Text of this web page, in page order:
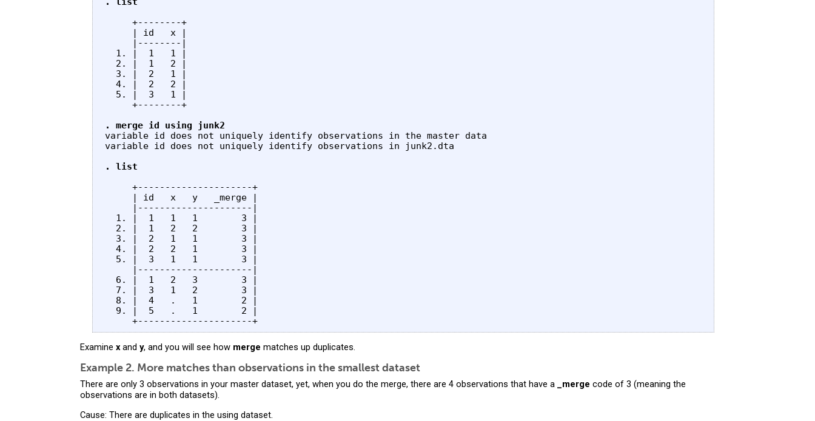
     +--------+
     | id   x |
     |--------|
  1. |  1   1 |
  2. |  1   2 |
  3. |  2   1 |
  4. |  2   2 |
  5. |  3   1 |
     +--------+
. merge id using junk2
variable id does not uniquely identify observations in the master data
variable id does not uniquely identify observations in junk2.dta
. list
     +---------------------+
     | id   x   y   _merge |
     |---------------------|
  1. |  1   1   1        3 |
  2. |  1   2   2        3 |
  3. |  2   1   1        3 |
  4. |  2   2   1        3 |
  5. |  3   1   1        3 |
     |---------------------|
  6. |  1   2   3        3 |
  7. |  3   1   2        3 |
  8. |  4   .   1        2 |
  9. |  5   .   1        2 |
Examine x and y, and you will see how merge matches up duplicates.
Example 2. More matches than observations in the smallest dataset
There are only 3 observations in your master dataset, yet, when you do the merge, there are 4 observations that have a _merge code of 3 (meaning the
observations are in both datasets).
Cause: There are duplicates in the using dataset.